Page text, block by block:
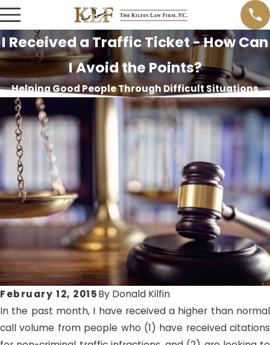
I Received a Traffic Ticket - How Can
I Avoid the Points?
Helping Good People Through Difficult Situations
February 12, 2015By Donald Kilfin
In the past month, I have received a higher than normal
call volume from people who (1) have received citations